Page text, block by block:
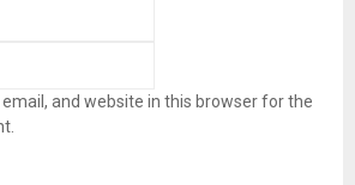
and website in this browser for the